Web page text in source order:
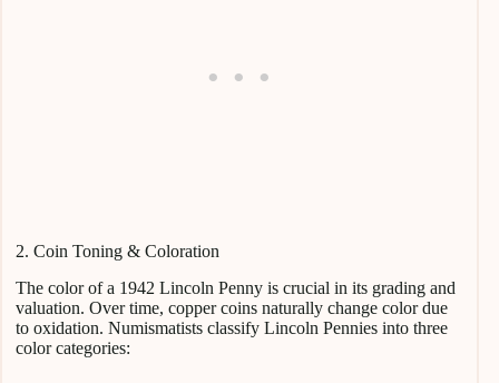
2. Coin Toning & Coloration
The color of a 1942 Lincoln Penny is crucial in its grading and
valuation. Over time, copper coins naturally change color due
to oxidation. Numismatists classify Lincoln Pennies into three
color categories: